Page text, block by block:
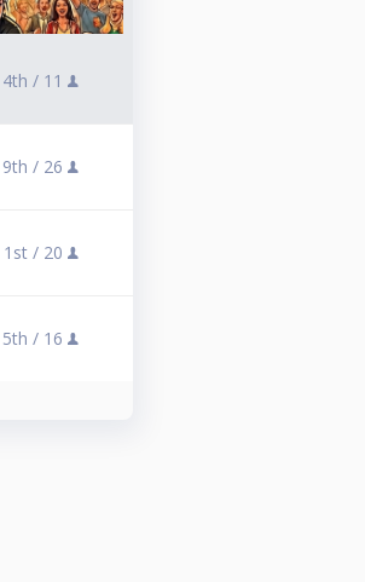
4th / 11
9th / 26
1st / 20
5th / 16